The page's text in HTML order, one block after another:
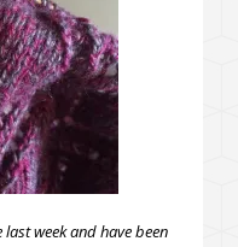
week and have been